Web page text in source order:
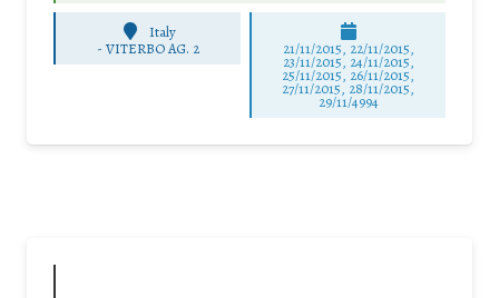
Italy
- VITERBO AG. 2 21/11/2015, 22/11/2015,
23/11/2015, 24/11/2015,
25/11/2015, 26/11/2015,
27/11/2015, 28/11/2015,
29/11/4994